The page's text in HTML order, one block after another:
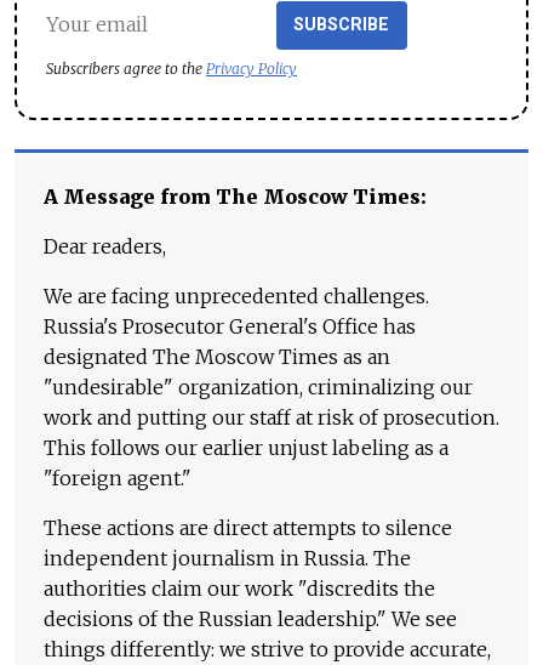
SUBSCRIBE
Subscribers agree to the Privacy Policy
A Message from The Moscow Times:
Dear readers,
We are facing unprecedented challenges.
Russia's Prosecutor General's Office has
designated The Moscow Times as an
"undesirable" organization, criminalizing our
work and putting our staff at risk of prosecution.
This follows our earlier unjust labeling as a
"foreign agent."
These actions are direct attempts to silence
independent journalism in Russia. The
authorities claim our work "discredits the
decisions of the Russian leadership." We see
things differently: we strive to provide accurate,